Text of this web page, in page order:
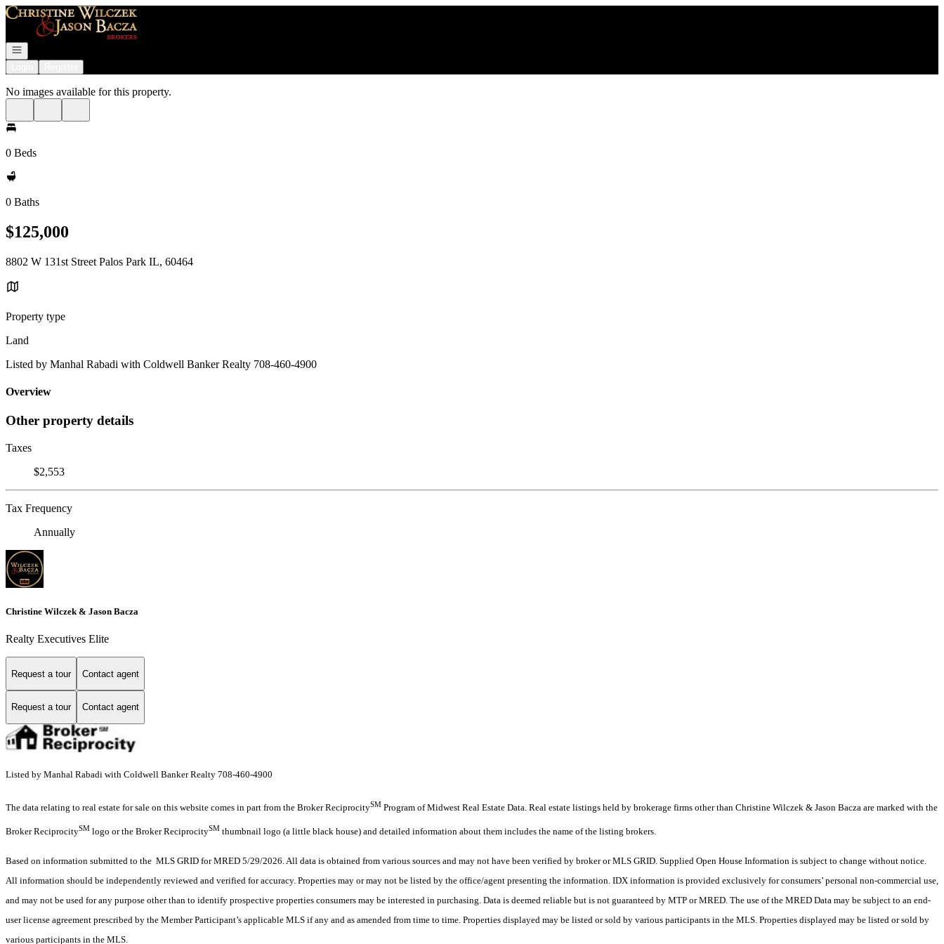
Go to: Homepage
Open navigation
No images available for this property.
0 Beds
0 Baths
$125,000
8802 W 131st Street Palos Park IL, 60464
Property type
Land
Listed by Manhal Rabadi with Coldwell Banker Realty 708-460-4900
Overview
Other property details
Taxes
$2,553
Tax Frequency
Annually
Christine Wilczek & Jason Bacza
Realty Executives Elite
Request a tour Contact agent
Request a tour Contact agent
Listed by Manhal Rabadi with Coldwell Banker Realty 708-460-4900
The data relating to real estate for sale on this website comes in part from the Broker ReciprocitySM Program of Midwest Real Estate Data. Real estate listings held by brokerage firms other than Christine Wilczek & Jason Bacza are marked with the
Broker ReciprocitySM logo or the Broker ReciprocitySM thumbnail logo (a little black house) and detailed information about them includes the name of the listing brokers.
Based on information submitted to the MLS GRID for MRED 5/29/2026. All data is obtained from various sources and may not have been verified by broker or MLS GRID. Supplied Open House Information is subject to change without notice.
All information should be independently reviewed and verified for accuracy. Properties may or may not be listed by the office/agent presenting the information. IDX information is provided exclusively for consumers’ personal non-commercial use,
and may not be used for any purpose other than to identify prospective properties consumers may be interested in purchasing. Data is deemed reliable but is not guaranteed by MTP or MRED. The use of the MRED Data may be subject to an end-
user license agreement prescribed by the Member Participant’s applicable MLS if any and as amended from time to time. Properties displayed may be listed or sold by various participants in the MLS. Properties displayed may be listed or sold by
various participants in the MLS.